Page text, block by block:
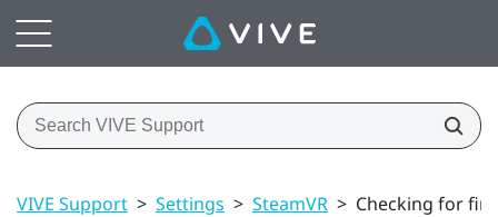
VIVE Support > Settings > SteamVR > Checking for